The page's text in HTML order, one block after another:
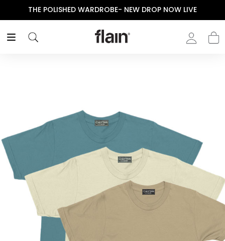
THE POLISHED WARDROBE- NEW DROP NOW LIVE